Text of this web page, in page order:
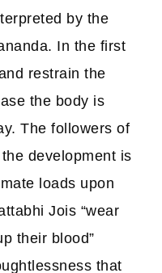
by the
In the first
restrain the
the body is
The followers of
development is
loads upon
Jois “wear
their blood”
that